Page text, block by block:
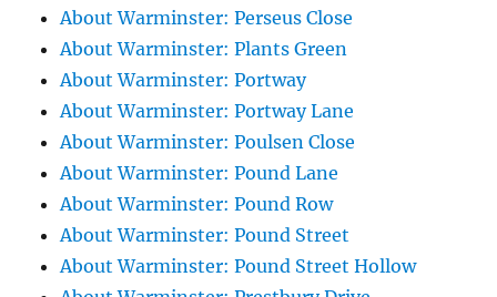
About Warminster: Perseus Close
About Warminster: Plants Green
About Warminster: Portway
About Warminster: Portway Lane
About Warminster: Poulsen Close
About Warminster: Pound Lane
About Warminster: Pound Row
About Warminster: Pound Street
About Warminster: Pound Street Hollow